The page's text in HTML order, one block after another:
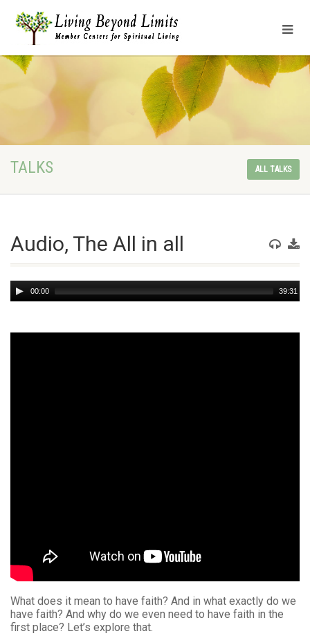
TALKS ALL TALKS
Audio, The All in all
Audio
Player
00:00 39:31
What does it mean to have faith? And in what exactly do we
have faith? And why do we even need to have faith in the
first place? Let’s explore that.